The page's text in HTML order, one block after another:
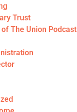
Trust
The Union Podcast